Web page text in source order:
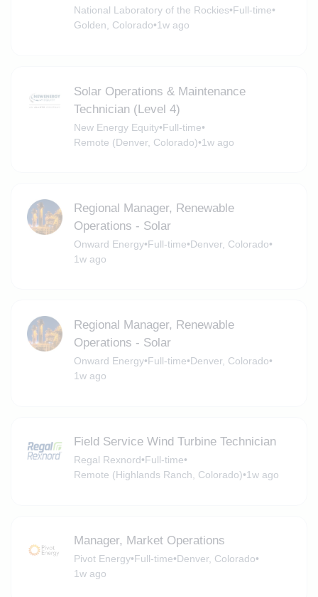
National Laboratory of the Rockies•Full-time•
Golden, Colorado•1w ago
Solar Operations & Maintenance
Technician (Level 4)
New Energy Equity•Full-time•
Remote (Denver, Colorado)•1w ago
Regional Manager, Renewable
Operations - Solar
Onward Energy•Full-time•Denver, Colorado•
1w ago
Regional Manager, Renewable
Operations - Solar
Onward Energy•Full-time•Denver, Colorado•
1w ago
Field Service Wind Turbine Technician
Regal Rexnord•Full-time•
Remote (Highlands Ranch, Colorado)•1w ago
Manager, Market Operations
Pivot Energy•Full-time•Denver, Colorado•
1w ago